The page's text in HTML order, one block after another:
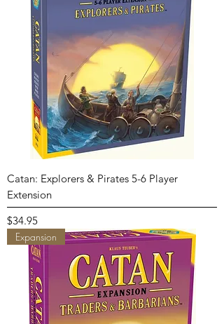
Catan: Explorers & Pirates 5-6 Player
Extension
Price
$34.95
Expansion